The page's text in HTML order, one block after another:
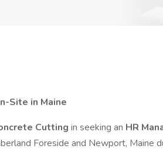
Site in Maine
Cutting in seeking an HR
Foreside and Newport, Maine